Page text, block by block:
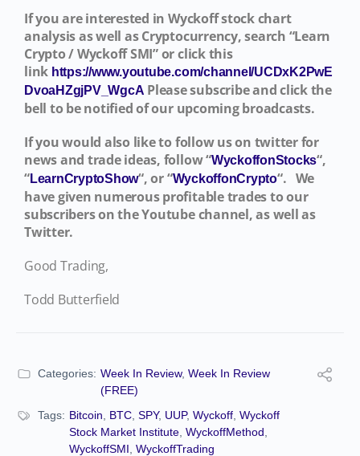
If you are interested in Wyckoff stock chart
analysis as well as Cryptocurrency, search “Learn
Crypto / Wyckoff SMI” or click this
link https://www.youtube.com/channel/UCDxK2PwE
DvoaHZgjPV_WgcA Please subscribe and click the
bell to be notified of our upcoming broadcasts.
If you would also like to follow us on twitter for
news and trade ideas, follow “WyckoffonStocks“,
“LearnCryptoShow“, or “WyckoffonCrypto“. We
have given numerous profitable trades to our
subscribers on the Youtube channel, as well as
Twitter.
Good Trading,
Todd Butterfield
Categories: Week In Review, Week In Review
(FREE)
Tags: Bitcoin BTC SPY, UUP, Wyckoff Wyckoff
Stock Market Institute WyckoffMethod
WyckoffSMI WyckoffTrading